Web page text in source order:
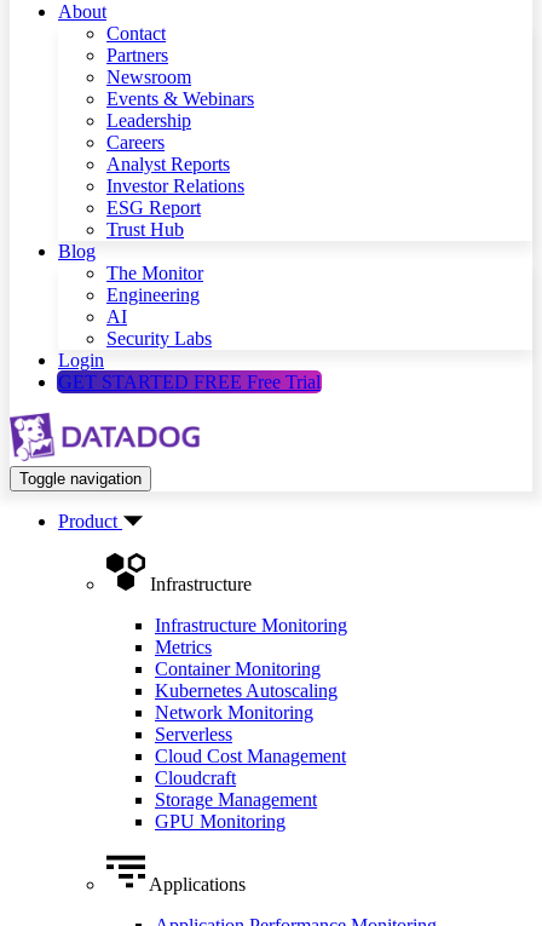
About
Contact
Partners
Newsroom
Events & Webinars
Leadership
Careers
Analyst Reports
Investor Relations
ESG Report
Trust Hub
Blog
The Monitor
Engineering
AI
Security Labs
Login
GET STARTED FREE Free Trial
Toggle navigation
Product
Infrastructure
Infrastructure Monitoring
Metrics
Container Monitoring
Kubernetes Autoscaling
Network Monitoring
Serverless
Cloud Cost Management
Cloudcraft
Storage Management
GPU Monitoring
Applications